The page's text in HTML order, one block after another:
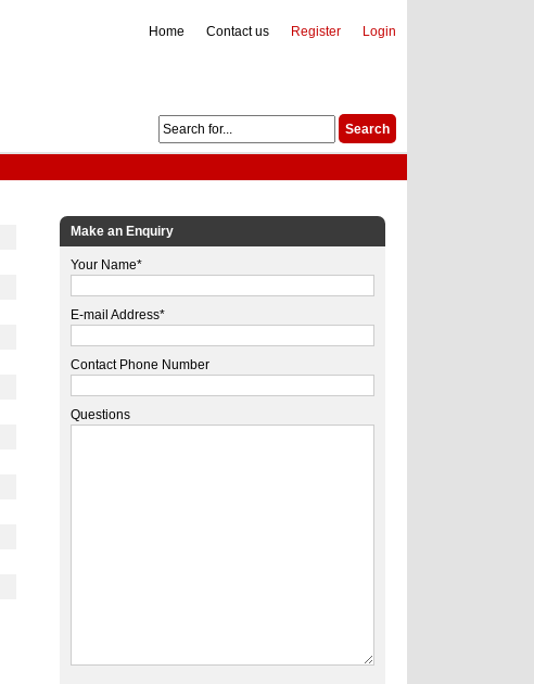
Login
Register
Contact us
Home
Make an Enquiry
Your Name*
E-mail Address*
Contact Phone Number
Questions